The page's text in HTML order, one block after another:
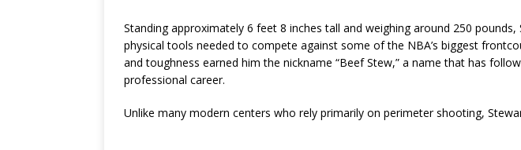
Standing approximately 6 feet 8 inches tall and weighing around 250
physical tools needed to compete against some of the NBA’s biggest
and toughness earned him the nickname “Beef Stew,” a name that has
professional career.
Unlike many modern centers who rely primarily on perimeter shooting,